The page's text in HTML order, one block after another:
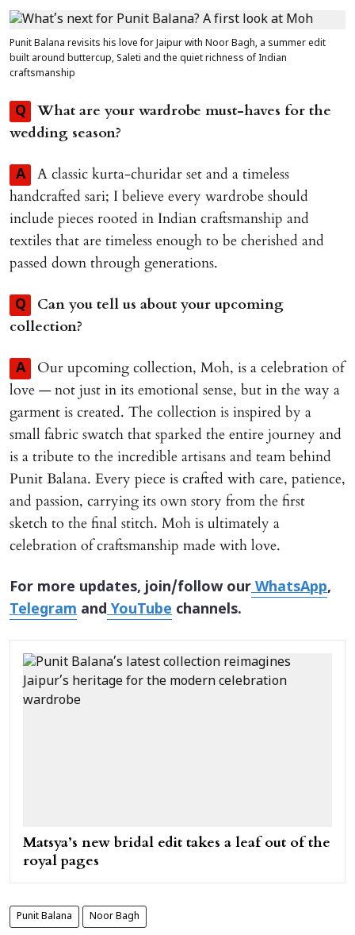
Punit Balana revisits his love for Jaipur with Noor Bagh, a summer edit
built around buttercup, Saleti and the quiet richness of Indian
craftsmanship
Q
What are your wardrobe must-haves for the
wedding season?
A
A classic kurta-churidar set and a timeless
handcrafted sari; I believe every wardrobe should
include pieces rooted in Indian craftsmanship and
textiles that are timeless enough to be cherished and
passed down through generations.
Q
Can you tell us about your upcoming
collection?
A
Our upcoming collection, Moh, is a celebration of
love — not just in its emotional sense, but in the way a
garment is created. The collection is inspired by a
small fabric swatch that sparked the entire journey and
is a tribute to the incredible artisans and team behind
Punit Balana. Every piece is crafted with care, patience,
and passion, carrying its own story from the first
sketch to the final stitch. Moh is ultimately a
celebration of craftsmanship made with love.
For more updates, join/follow ourWhatsApp,
Telegram andYouTube channels.
Matsya’s new bridal edit takes a leaf out of the
royal pages
Punit Balana Noor Bagh